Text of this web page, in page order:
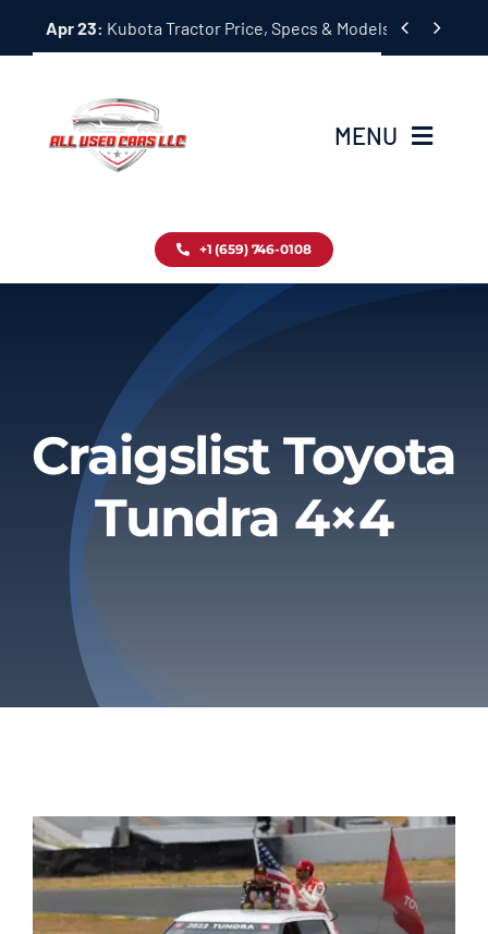
Apr 23: Kubota Tractor Price, Specs & Models Guide
 
MENU
Inventory
About
Privacy Policy
Refund & Returns
+1 (659) 746-0108
Craigslist Toyota
Tundra 4×4